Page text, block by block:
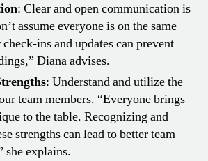
: Clear and open communication is
assume everyone is on the same
ins and updates can prevent
Diana advises.
: Understand and utilize the
team members. “Everyone brings
to the table. Recognizing and
strengths can lead to better team
she explains.